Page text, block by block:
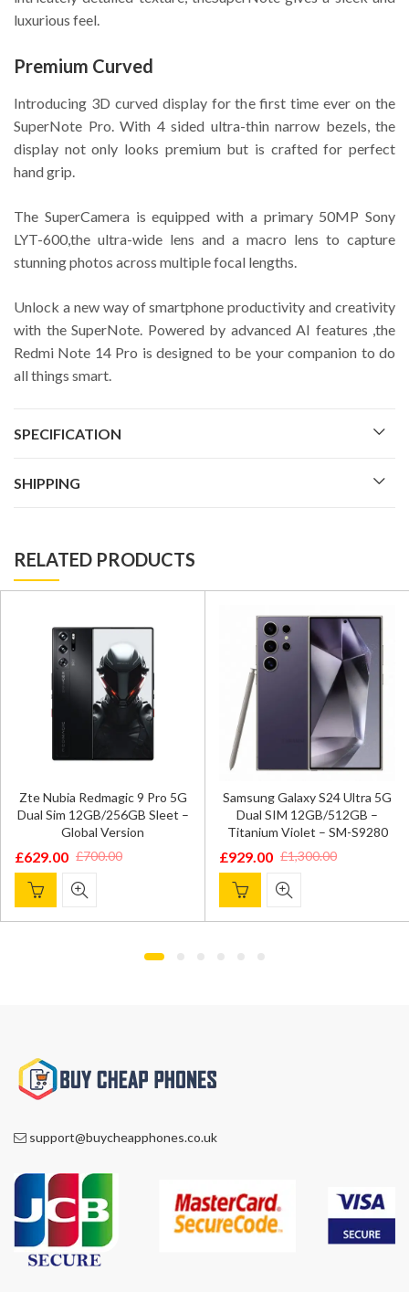
luxurious feel.
Premium Curved
Introducing 3D curved display for the first time ever on the
SuperNote Pro. With 4 sided ultra-thin narrow bezels, the
display not only looks premium but is crafted for perfect
hand grip.
The SuperCamera is equipped with a primary 50MP Sony
LYT-600,the ultra-wide lens and a macro lens to capture
stunning photos across multiple focal lengths.
Unlock a new way of smartphone productivity and creativity
with the SuperNote. Powered by advanced AI features ,the
Redmi Note 14 Pro is designed to be your companion to do
all things smart.
SPECIFICATION
SHIPPING
RELATED PRODUCTS
Zte Nubia Redmagic 9 Pro 5G
Dual Sim 12GB/256GB Sleet –
Global Version
£700.00
Original
price
was:
£629.00
Current
price
is:
Samsung Galaxy S24 Ultra 5G
Dual SIM 12GB/512GB –
Titanium Violet – SM-S9280
£1,300.00
Original
price
was:
£929.00
Current
price
is:
support@buycheapphones.co.uk